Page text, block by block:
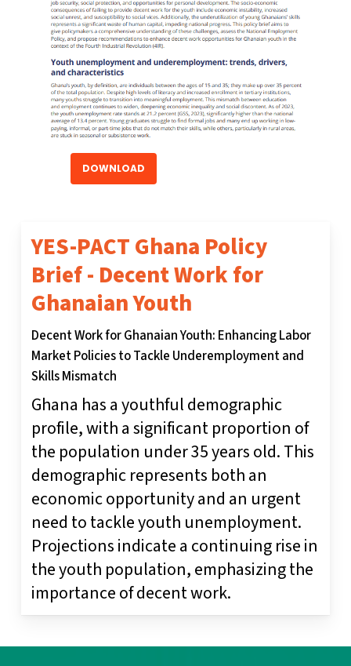
DOWNLOAD
YES-PACT Ghana Policy
Brief - Decent Work for
Ghanaian Youth
Decent Work for Ghanaian Youth: Enhancing Labor
Market Policies to Tackle Underemployment and
Skills Mismatch
Ghana has a youthful demographic
profile, with a significant proportion of
the population under 35 years old. This
demographic represents both an
economic opportunity and an urgent
need to tackle youth unemployment.
Projections indicate a continuing rise in
the youth population, emphasizing the
importance of decent work.